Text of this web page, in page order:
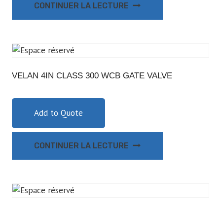
CONTINUER LA LECTURE
VELAN 4IN CLASS 300 WCB GATE VALVE
Add to Quote
CONTINUER LA LECTURE